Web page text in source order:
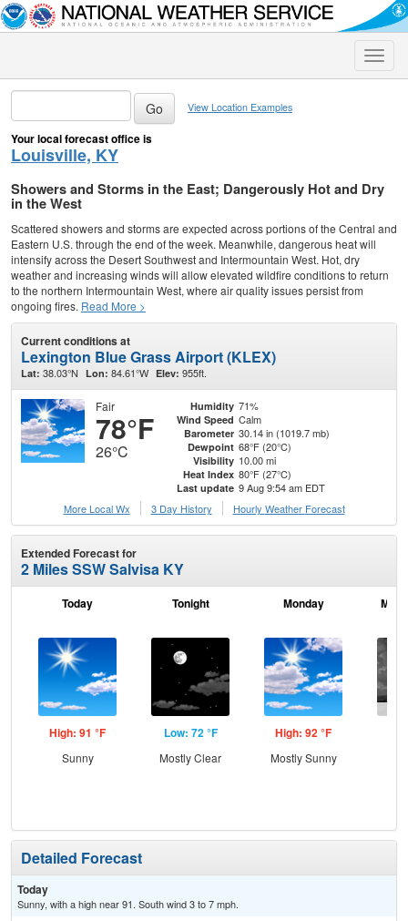
Toggle
View Location Examples
Your local forecast office is
Louisville, KY
Showers and Storms in the East; Dangerously Hot and Dry
in the West
Scattered showers and storms are expected across portions of the Central and
Eastern U.S. through the end of the week. Meanwhile, dangerous heat will
intensify across the Desert Southwest and Intermountain West. Hot, dry
weather and increasing winds will allow elevated wildfire conditions to return
to the northern Intermountain West, where air quality issues persist from
ongoing fires. Read More >
Current conditions at
Lexington Blue Grass Airport (KLEX)
Lat: 38.03°N Lon: 84.61°W Elev: 955ft.
Fair
78°F
26°C
Humidity 71%
Wind Speed Calm
Barometer 30.14 in (1019.7 mb)
Dewpoint 68°F (20°C)
Visibility 10.00 mi
Heat Index 80°F (27°C)
Last update 9 Aug 9:54 am EDT
More Local Wx
3 Day History Hourly Weather Forecast
Extended Forecast for
2 Miles SSW Salvisa KY
Today
High: 91 °F
Sunny
Tonight
Low: 72 °F
Mostly Clear
Monday
High: 92 °F
Mostly Sunny
Detailed Forecast
Today
Sunny, with a high near 91. South wind 3 to 7 mph.